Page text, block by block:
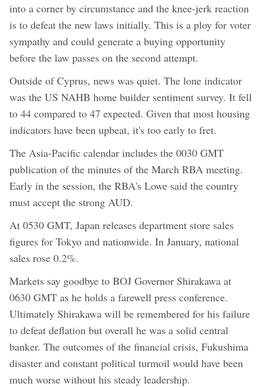
into a corner by circumstance and the knee-jerk reaction
is to defeat the new laws initially. This is a ploy for voter
sympathy and could generate a buying opportunity
before the law passes on the second attempt.
Outside of Cyprus, news was quiet. The lone indicator
was the US NAHB home builder sentiment survey. It fell
to 44 compared to 47 expected. Given that most housing
indicators have been upbeat, it's too early to fret.
The Asia-Pacific calendar includes the 0030 GMT
publication of the minutes of the March RBA meeting.
Early in the session, the RBA's Lowe said the country
must accept the strong AUD.
At 0530 GMT, Japan releases department store sales
figures for Tokyo and nationwide. In January, national
sales rose 0.2%.
Markets say goodbye to BOJ Governor Shirakawa at
0630 GMT as he holds a farewell press conference.
Ultimately Shirakawa will be remembered for his failure
to defeat deflation but overall he was a solid central
banker. The outcomes of the financial crisis, Fukushima
disaster and constant political turmoil would have been
much worse without his steady leadership.